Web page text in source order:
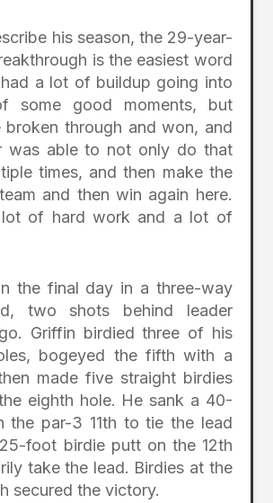
his season, the 29-year-
is the easiest word
had a lot of buildup going into
some good moments, but
broken through and won, and
was able to not only do that
times, and then make the
and then win again here.
lot of hard work and a lot of
the final day in a three-way
two shots behind leader
Griffin birdied three of his
bogeyed the fifth with a
made five straight birdies
eighth hole. He sank a 40-
the par-3 11th to tie the lead
foot birdie putt on the 12th
take the lead. Birdies at the
secured the victory.